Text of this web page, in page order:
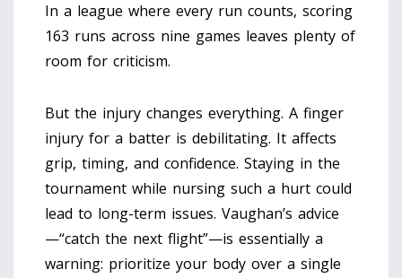
In a league where every run counts, scoring
163 runs across nine games leaves plenty of
room for criticism.
But the injury changes everything. A finger
injury for a batter is debilitating. It affects
grip, timing, and confidence. Staying in the
tournament while nursing such a hurt could
lead to long-term issues. Vaughan’s advice
—“catch the next flight”—is essentially a
warning: prioritize your body over a single